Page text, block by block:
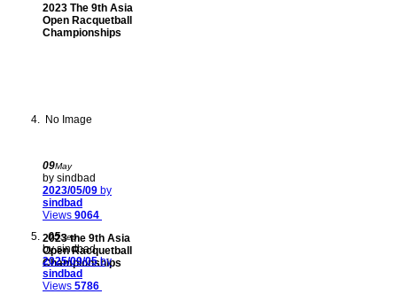
2023 The 9th Asia
Open Racquetball
Championships
No Image
09May
by sindbad
2023/05/09 by
sindbad
Views 9064
2023 the 9th Asia
Open Racquetball
Championships
05Sep
by sindbad
2025/09/05by
sindbad
Views 5786